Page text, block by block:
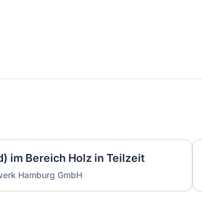
im Bereich Holz in Teilzeit
Hamburg GmbH